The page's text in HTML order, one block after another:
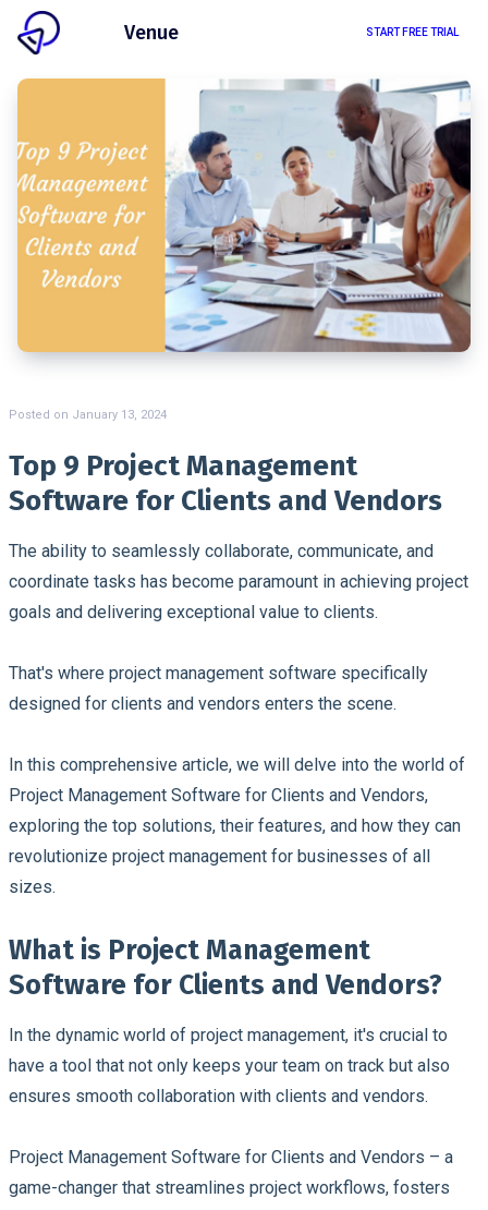
Venue START FREE TRIAL
Posted on January 13, 2024
Top 9 Project Management
Software for Clients and Vendors
The ability to seamlessly collaborate, communicate, and
coordinate tasks has become paramount in achieving project
goals and delivering exceptional value to clients.
That's where project management software specifically
designed for clients and vendors enters the scene.
In this comprehensive article, we will delve into the world of
Project Management Software for Clients and Vendors,
exploring the top solutions, their features, and how they can
revolutionize project management for businesses of all
sizes.
What is Project Management
Software for Clients and Vendors?
In the dynamic world of project management, it's crucial to
have a tool that not only keeps your team on track but also
ensures smooth collaboration with clients and vendors.
Project Management Software for Clients and Vendors – a
game-changer that streamlines project workflows, fosters